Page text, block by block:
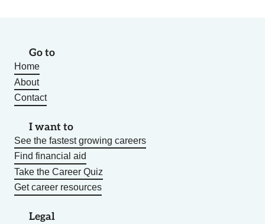
Go to
Home
About
Contact
I want to
See the fastest growing careers
Find financial aid
Take the Career Quiz
Get career resources
Legal